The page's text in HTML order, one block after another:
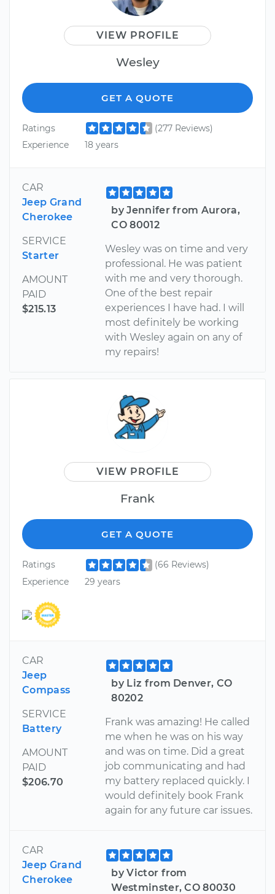
VIEW PROFILE
Wesley
GET A QUOTE
Ratings
(277 Reviews)
Experience
18 years
CAR
Jeep Grand
Cherokee
SERVICE
Starter
AMOUNT
PAID
$215.13
by Jennifer from Aurora,
CO 80012
Wesley was on time and very
professional. He was patient
with me and very thorough.
One of the best repair
experiences I have had. I will
most definitely be working
with Wesley again on any of
my repairs!
VIEW PROFILE
Frank
GET A QUOTE
Ratings
(66 Reviews)
Experience
29 years
CAR
Jeep
Compass
SERVICE
Battery
AMOUNT
PAID
$206.70
by Liz from Denver, CO
80202
Frank was amazing! He called
me when he was on his way
and was on time. Did a great
job communicating and had
my battery replaced quickly. I
would definitely book Frank
again for any future car issues.
CAR
Jeep Grand
Cherokee
by Victor from
Westminster, CO 80030